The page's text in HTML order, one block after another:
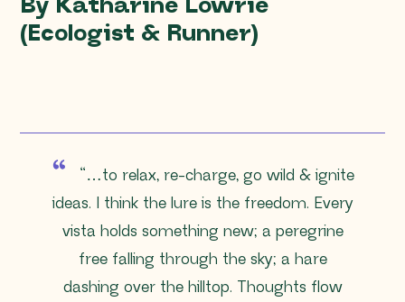
By Katharine Lowrie
(Ecologist & Runner)
“…to relax, re-charge, go wild & ignite
ideas. I think the lure is the freedom. Every
vista holds something new; a peregrine
free falling through the sky; a hare
dashing over the hilltop. Thoughts flow